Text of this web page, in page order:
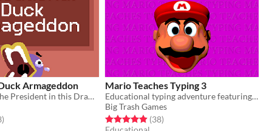
Armageddon
Can you save the President in this Drawfee fan game?
5 stars
total ratings
)
Mario Teaches Typing 3
Educational typing adventure featuring Mario
Big Trash Games
Rated 4.9 out of 5 stars
(38total ratings
)